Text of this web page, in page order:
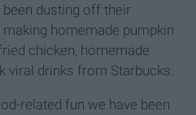
dusting off their
homemade pumpkin
chicken, homemade
viral drinks from Starbucks.
related fun we have been